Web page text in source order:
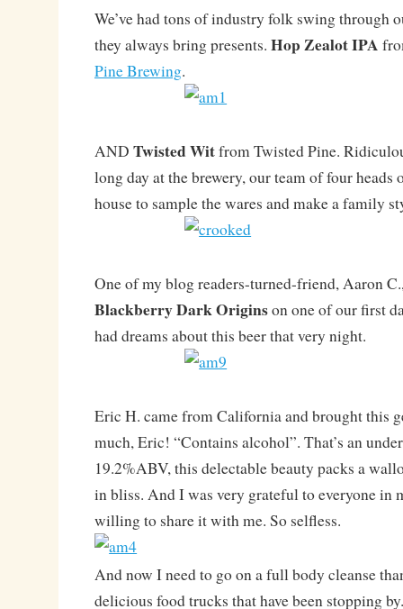
We’ve had tons of industry folk swing through
they always bring presents. Hop Zealot IPA
Pine Brewing.
AND Twisted Witfrom Twisted Pine.
long day at the brewery, our team of four heads
house to sample the wares and make a family
One of my blog readers-turned-friend, Aaron
Blackberry Dark Originson one of our first
had dreams about this beer that very night.
Eric H. came from California and brought this
much, Eric! “Contains alcohol”. That’s an
19.2%ABV, this delectable beauty packs a
in bliss. And I was very grateful to everyone in
willing to share it with me. So selfless.
And now I need to go on a full body cleanse
delicious food trucks that have been stopping by.